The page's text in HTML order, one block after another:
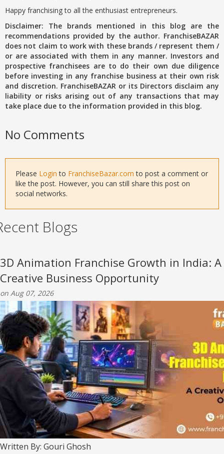
Happy franchising to all the enthusiast entrepreneurs.
Disclaimer: The brands mentioned in this blog are the
recommendations provided by the author. FranchiseBAZAR
does not claim to work with these brands / represent them /
or are associated with them in any manner. Investors and
prospective franchisees are to do their own due diligence
before investing in any franchise business at their own risk
and discretion. FranchiseBAZAR or its Directors disclaim any
liability or risks arising out of any transactions that may
take place due to the information provided in this blog.
No Comments
Please Login to FranchiseBazar.com to post a comment or
like the post. However, you can still share this post on
social networks.
Blogs
3D Animation Franchise Growth in India: A
Creative Business Opportunity
on Aug 07, 2026
Written By: Gouri Ghosh